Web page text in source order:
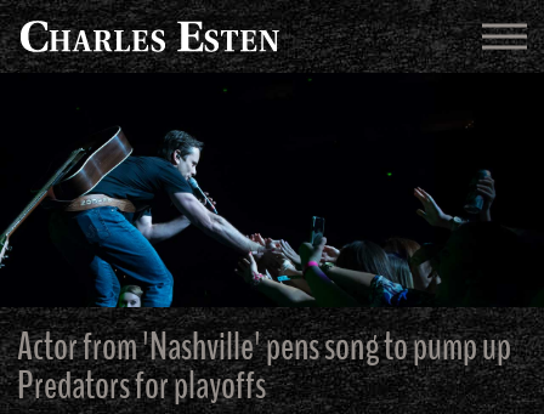
Actor from 'Nashville' pens song to pump up
Predators for playoffs